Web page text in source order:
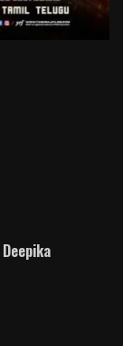
Deepika